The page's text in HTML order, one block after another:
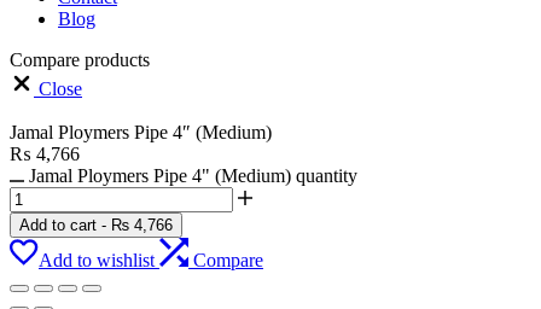
Blog
Compare products
Close
Jamal Ploymers Pipe 4″ (Medium)
₨ 4,766
Jamal Ploymers Pipe 4" (Medium) quantity
Add to cart - ₨ 4,766
Add to wishlist Compare